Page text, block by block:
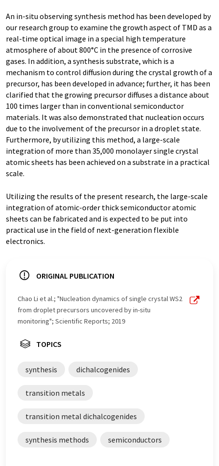
An in-situ observing synthesis method has been developed by
our research group to examine the growth aspect of TMD as a
real-time optical image in a special high temperature
atmosphere of about 800°C in the presence of corrosive
gases. In addition, a synthesis substrate, which is a
mechanism to control diffusion during the crystal growth of a
precursor, has been developed in advance; further, it has been
clarified that the growing precursor diffuses a distance about
100 times larger than in conventional semiconductor
materials. It was also demonstrated that nucleation occurs
due to the involvement of the precursor in a droplet state.
Furthermore, by utilizing this method, a large-scale
integration of more than 35,000 monolayer single crystal
atomic sheets has been achieved on a substrate in a practical
scale.
Utilizing the results of the present research, the large-scale
integration of atomic-order thick semiconductor atomic
sheets can be fabricated and is expected to be put into
practical use in the field of next-generation flexible
electronics.
ORIGINAL PUBLICATION
Chao Li et al.; "Nucleation dynamics of single crystal WS2
from droplet precursors uncovered by in-situ
monitoring"; Scientific Reports; 2019
TOPICS
synthesis dichalcogenides
transition metals
transition metal dichalcogenides
synthesis methods semiconductors